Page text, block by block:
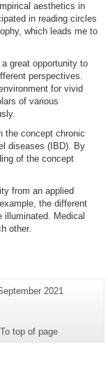
aesthetics in
in reading circles
which leads me to
great opportunity to
perspectives.
for vivid
of various
the concept chronic
diseases (IBD). By
of the concept
from an applied
the different
illuminated. Medical
other.
2021
To top of page